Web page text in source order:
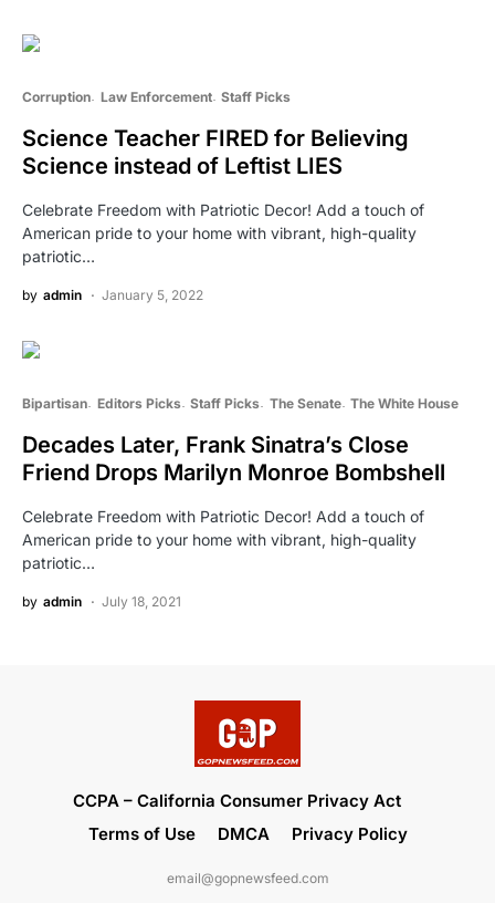
Corruption Law Enforcement Staff Picks
Science Teacher FIRED for Believing
Science instead of Leftist LIES
Celebrate Freedom with Patriotic Decor! Add a touch of
American pride to your home with vibrant, high-quality
patriotic…
by admin January 5, 2022
Bipartisan Editors Picks Staff Picks The Senate The White House
Decades Later, Frank Sinatra’s Close
Friend Drops Marilyn Monroe Bombshell
Celebrate Freedom with Patriotic Decor! Add a touch of
American pride to your home with vibrant, high-quality
patriotic…
by admin July 18, 2021
CCPA – California Consumer Privacy Act
Terms of Use
DMCA Privacy Policy
email@gopnewsfeed.com